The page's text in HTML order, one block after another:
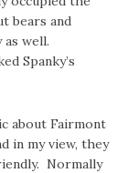
bears and
well.
Spanky’s
about Fairmont
in my view, they
Normally